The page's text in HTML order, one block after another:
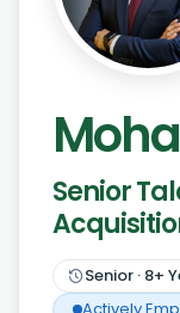
Senior
Senior · 8+